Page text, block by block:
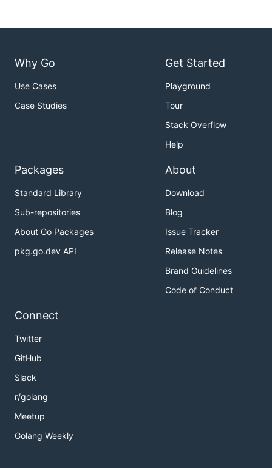
Why Go
Use Cases
Case Studies
Get Started
Playground
Tour
Stack Overflow
Help
Packages
Standard Library
Sub-repositories
About Go Packages
pkg.go.dev API
About
Download
Blog
Issue Tracker
Release Notes
Brand Guidelines
Code of Conduct
Connect
Twitter
GitHub
Slack
r/golang
Meetup
Golang Weekly